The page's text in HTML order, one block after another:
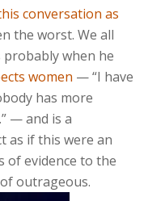
conversation as
the worst. We all
when he
women — “I have
has more
— and is a
as if this were an
of evidence to the
outrageous.